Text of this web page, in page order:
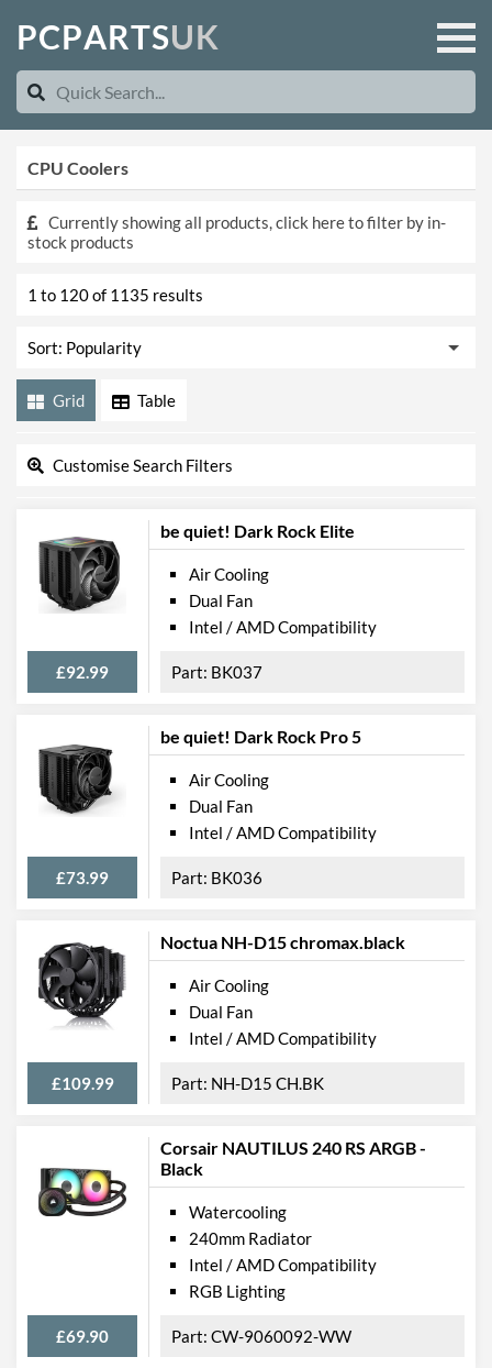
PCPARTSUK
CPU Coolers
Currently showing all products, click here to filter by in-
stock products
1 to 120 of 1135 results
Grid Table
Customise Search Filters
be quiet! Dark Rock Elite
£92.99
Air Cooling
Dual Fan
Intel / AMD Compatibility
BK037
be quiet! Dark Rock Pro 5
£73.99
Air Cooling
Dual Fan
Intel / AMD Compatibility
BK036
Noctua NH-D15 chromax.black
£109.99
Air Cooling
Dual Fan
Intel / AMD Compatibility
NH-D15 CH.BK
Corsair NAUTILUS 240 RS ARGB -
Black
£69.90
Watercooling
240mm Radiator
Intel / AMD Compatibility
RGB Lighting
CW-9060092-WW